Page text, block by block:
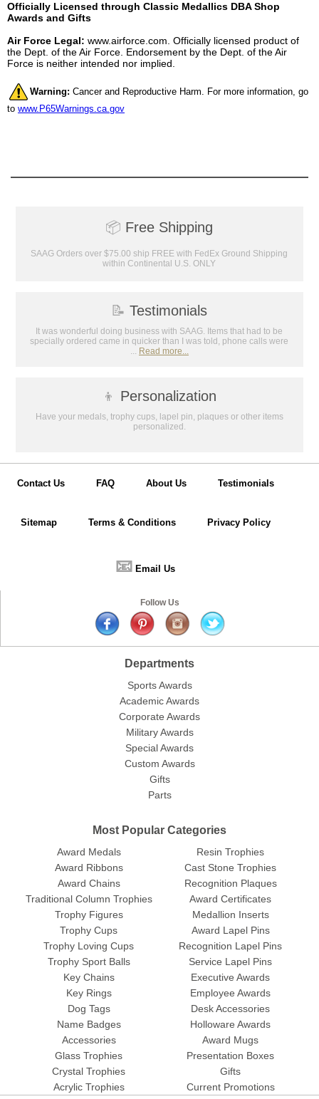
Officially Licensed through Classic Medallics DBA Shop
Awards and Gifts
Air Force Legal: www.airforce.com. Officially licensed product of
the Dept. of the Air Force. Endorsement by the Dept. of the Air
Force is neither intended nor implied.
Warning: Cancer and Reproductive Harm. For more information, go
to www.P65Warnings.ca.gov
📦 Free Shipping
SAAG Orders over $75.00 ship FREE with FedEx Ground Shipping
within Continental U.S. ONLY
📝 Testimonials
It was wonderful doing business with SAAG. Items that had to be
specially ordered came in quicker than I was told, phone calls were
... Read more...
👦 Personalization
Have your medals, trophy cups, lapel pin, plaques or other items
personalized.
Contact Us FAQ About Us Testimonials
Sitemap Terms & Conditions Privacy Policy
📧 Email Us
Follow Us
Departments
Sports Awards
Academic Awards
Corporate Awards
Military Awards
Special Awards
Custom Awards
Gifts
Parts
Most Popular Categories
Award Medals
Award Ribbons
Award Chains
Traditional Column Trophies
Trophy Figures
Trophy Cups
Trophy Loving Cups
Trophy Sport Balls
Resin Trophies
Cast Stone Trophies
Recognition Plaques
Award Certificates
Medallion Inserts
Award Lapel Pins
Recognition Lapel Pins
Service Lapel Pins
Key Chains
Key Rings
Dog Tags
Name Badges
Accessories
Glass Trophies
Crystal Trophies
Acrylic Trophies
Executive Awards
Employee Awards
Desk Accessories
Holloware Awards
Award Mugs
Presentation Boxes
Gifts
Current Promotions